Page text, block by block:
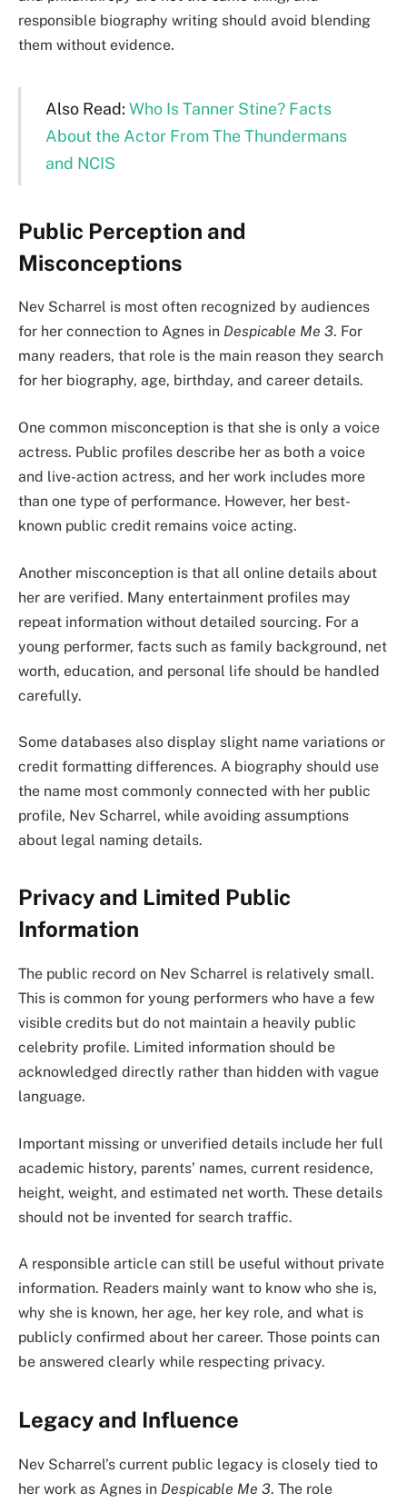
responsible biography writing should avoid blending
them without evidence.
Also Read: Who Is Tanner Stine? Facts
About the Actor From The Thundermans
and NCIS
Public Perception and
Misconceptions
Nev Scharrel is most often recognized by audiences
for her connection to Agnes in Despicable Me 3. For
many readers, that role is the main reason they search
for her biography, age, birthday, and career details.
One common misconception is that she is only a voice
actress. Public profiles describe her as both a voice
and live-action actress, and her work includes more
than one type of performance. However, her best-
known public credit remains voice acting.
Another misconception is that all online details about
her are verified. Many entertainment profiles may
repeat information without detailed sourcing. For a
young performer, facts such as family background, net
worth, education, and personal life should be handled
carefully.
Some databases also display slight name variations or
credit formatting differences. A biography should use
the name most commonly connected with her public
profile, Nev Scharrel, while avoiding assumptions
about legal naming details.
Privacy and Limited Public
Information
The public record on Nev Scharrel is relatively small.
This is common for young performers who have a few
visible credits but do not maintain a heavily public
celebrity profile. Limited information should be
acknowledged directly rather than hidden with vague
language.
Important missing or unverified details include her full
academic history, parents’ names, current residence,
height, weight, and estimated net worth. These details
should not be invented for search traffic.
A responsible article can still be useful without private
information. Readers mainly want to know who she is,
why she is known, her age, her key role, and what is
publicly confirmed about her career. Those points can
be answered clearly while respecting privacy.
Legacy and Influence
Nev Scharrel’s current public legacy is closely tied to
her work as Agnes in Despicable Me 3. The role